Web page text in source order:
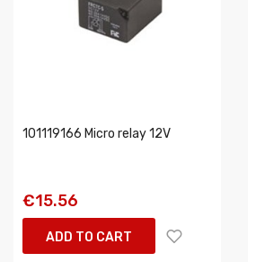
101119166 Micro relay 12V
€15.56
ADD TO CART